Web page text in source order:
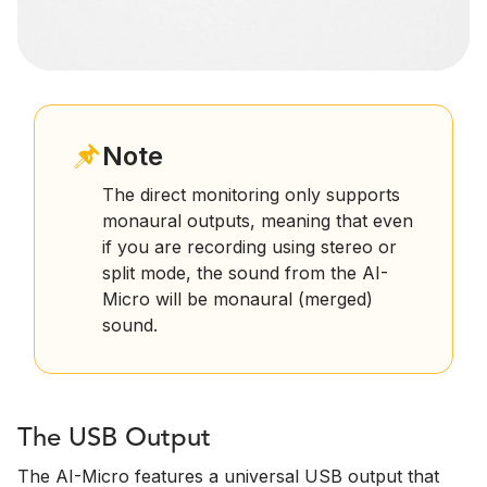
Note
The direct monitoring only supports
monaural outputs, meaning that even
if you are recording using stereo or
split mode, the sound from the AI-
Micro will be monaural (merged)
sound.
The USB Output
The AI-Micro features a universal USB output that